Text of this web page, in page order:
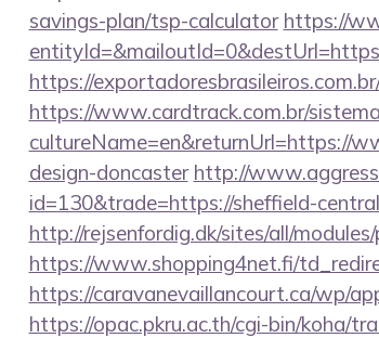
savings-plan/tsp-calculator https://
https://
https://www.cardtrack.com.br/
cultureName=en&returnUrl=https://
design-doncaster http://
id=130&trade=https://sheffield-
http://rejsenfordig.dk/sites/all/
https://www.shopping4net.fi/
https://caravanevaillancourt.ca/wp/
https://opac.pkru.ac.th/cgi-bin/koha/